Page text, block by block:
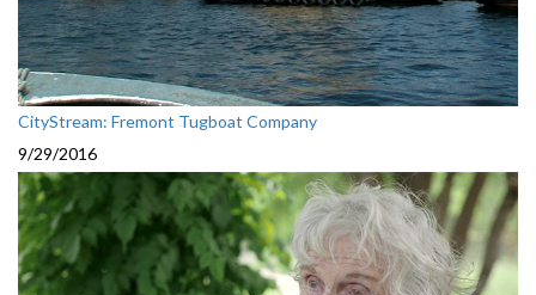
CityStream: Fremont Tugboat Company
9/29/2016